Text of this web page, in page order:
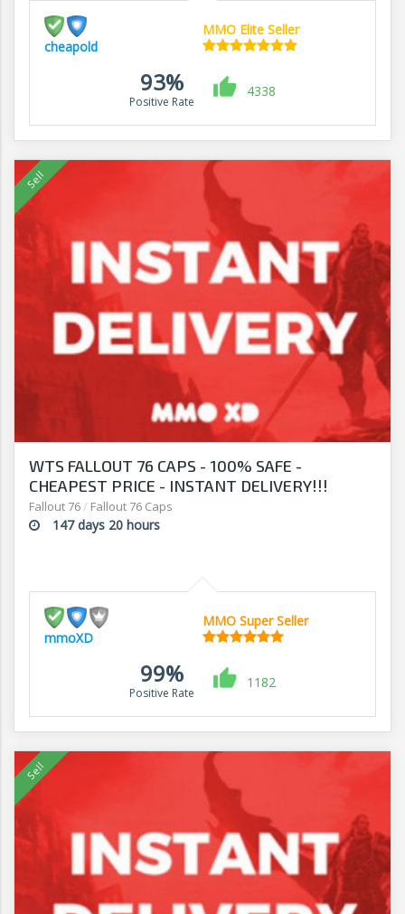
cheapold
MMO Elite Seller
93%
Positive Rate
4338
WTS FALLOUT 76 CAPS - 100% SAFE -
CHEAPEST PRICE - INSTANT DELIVERY!!!
Fallout 76/ Fallout 76 Caps
147 days 20 hours
mmoXD
MMO Super Seller
99%
Positive Rate
1182